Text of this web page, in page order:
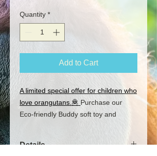
Quantity *
Add to Cart
A limited special offer for children who
love orangutans.🦧 Purchase our
Eco-friendly Buddy soft toy and
Details